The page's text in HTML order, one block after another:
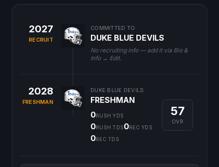
2027
RECRUIT
COMMITTED TO
DUKE BLUE DEVILS
No recruiting info — add it via Bio &
Info → Edit.
2028
FRESHMAN
DUKE BLUE DEVILS
FRESHMAN
0RUSH YDS
0RUSH TDS0REC YDS
0REC TDS
57
OVR